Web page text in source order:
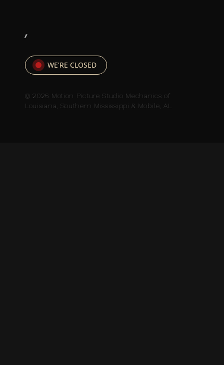
,
WE'RE CLOSED
© 2026 Motion Picture Studio Mechanics of
Louisiana, Southern Mississippi & Mobile, AL